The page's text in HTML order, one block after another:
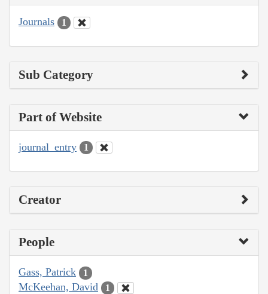
Journals 1
Sub Category
Part of Website
journal_entry 1
Creator
People
Gass, Patrick 1
McKeehan, David 1